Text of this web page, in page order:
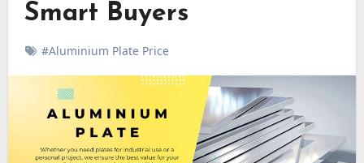
Smart Buyers
#Aluminium Plate Price